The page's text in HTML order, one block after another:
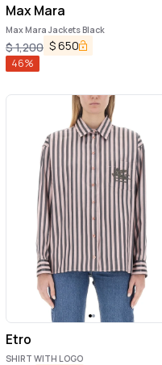
Max Mara
Max Mara Jackets Black
$1,200 $650
46%
Etro
SHIRT WITH LOGO